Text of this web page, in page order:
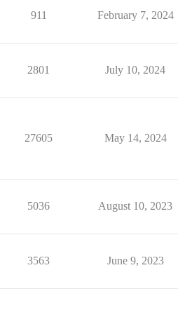
911 February 7, 2024
2801 July 10, 2024
27605 May 14, 2024
5036 August 10, 2023
3563 June 9, 2023